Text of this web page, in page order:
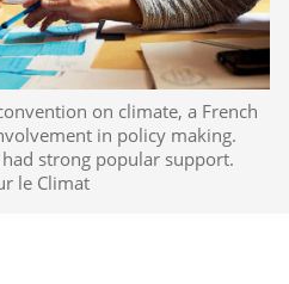
on climate, a French
in policy making.
strong popular support.
le Climat